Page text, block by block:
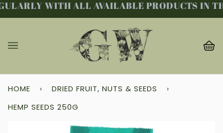
Skip
WITH ALL AVAILABLE PRODUCTS IN
HOME › DRIED FRUIT, NUTS & SEEDS
›
HEMP SEEDS 250G